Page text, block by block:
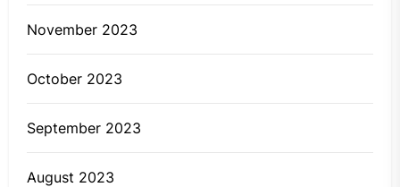
November 2023
October 2023
September 2023
August 2023